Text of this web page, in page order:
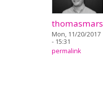
thomasmars
Mon, 11/20/2017
- 15:31
permalink